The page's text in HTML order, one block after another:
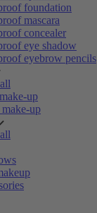
foundation
mascara
concealer
eye shadow
eyebrow pencils
up
up